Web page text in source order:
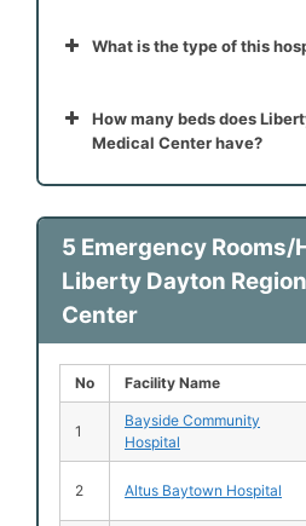
What is the type of this
How many beds does
Medical Center have?
5 Emergency
Liberty Dayton
Center
No Facility Name
1
Bayside Community
Hospital
2 Altus Baytown Hospital